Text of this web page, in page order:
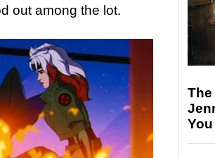
out among the lot.